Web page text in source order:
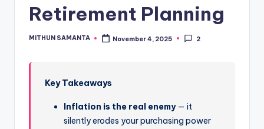
Retirement Planning
MITHUN SAMANTA November 4, 2025 2
Key Takeaways
Inflation is the real enemy— it
silently erodes your purchasing power